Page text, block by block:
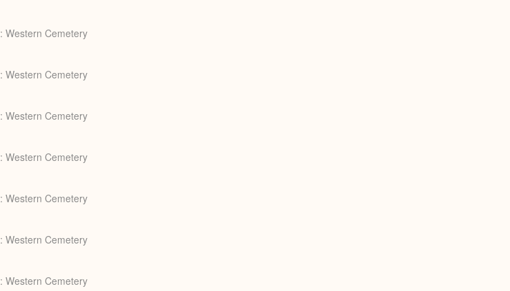
Western Cemetery
Western Cemetery
Western Cemetery
Western Cemetery
Western Cemetery
Western Cemetery
Western Cemetery